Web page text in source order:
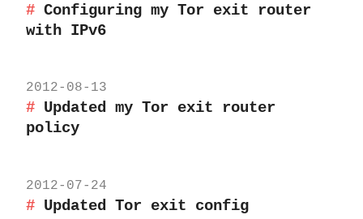
Configuring my Tor exit router
with IPv6
2012-08-13
Updated my Tor exit router
policy
2012-07-24
Updated Tor exit config